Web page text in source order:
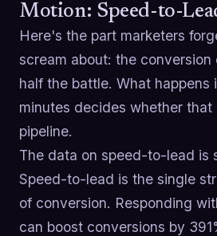
Motion: Speed-to-
Here's the part marketers
scream about: the conversion
half the battle. What happens
minutes decides whether that
pipeline.
The data on speed-to-lead is
Speed-to-lead is the single
of conversion. Responding
can boost conversions by